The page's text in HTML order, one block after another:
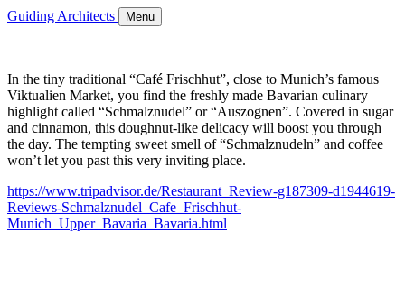
Guiding Architects Menu
In the tiny traditional “Café Frischhut”, close to Munich’s famous
Viktualien Market, you find the freshly made Bavarian culinary
highlight called “Schmalznudel” or “Auszognen”. Covered in sugar
and cinnamon, this doughnut-like delicacy will boost you through
the day. The tempting sweet smell of “Schmalznudeln” and coffee
won’t let you past this very inviting place.
https://www.tripadvisor.de/Restaurant_Review-g187309-d1944619-
Reviews-Schmalznudel_Cafe_Frischhut-
Munich_Upper_Bavaria_Bavaria.html